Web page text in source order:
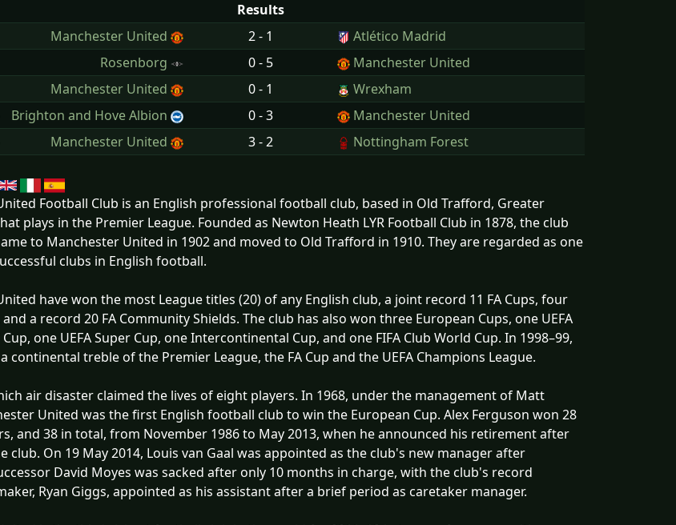
Results
Manchester United 2 - 1
Atlético Madrid
Rosenborg 0 - 5
Manchester United
Manchester United 0 - 1
Wrexham
Brighton and Hove Albion 0 - 3
Manchester United
Manchester United 3 - 2 Nottingham Forest
Football Club is an English professional football club, based in Old Trafford, Greater
plays in the Premier League. Founded as Newton Heath LYR Football Club in 1878, the club
to Manchester United in 1902 and moved to Old Trafford in 1910. They are regarded as one
clubs in English football.
have won the most League titles (20) of any English club, a joint record 11 FA Cups, four
and a record 20 FA Community Shields. The club has also won three European Cups, one UEFA
one UEFA Super Cup, one Intercontinental Cup, and one FIFA Club World Cup. In 1998–99,
continental treble of the Premier League, the FA Cup and the UEFA Champions League.
air disaster claimed the lives of eight players. In 1968, under the management of Matt
United was the first English football club to win the European Cup. Alex Ferguson won 28
and 38 in total, from November 1986 to May 2013, when he announced his retirement after
club. On 19 May 2014, Louis van Gaal was appointed as the club's new manager after
David Moyes was sacked after only 10 months in charge, with the club's record
Ryan Giggs, appointed as his assistant after a brief period as caretaker manager.